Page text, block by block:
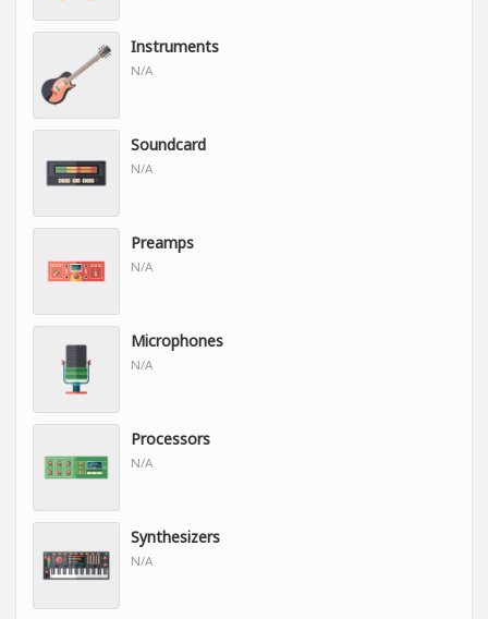
Instruments
N/A
Soundcard
N/A
Preamps
N/A
Microphones
N/A
Processors
N/A
Synthesizers
N/A